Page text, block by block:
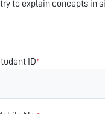
to explain concepts in
ID*